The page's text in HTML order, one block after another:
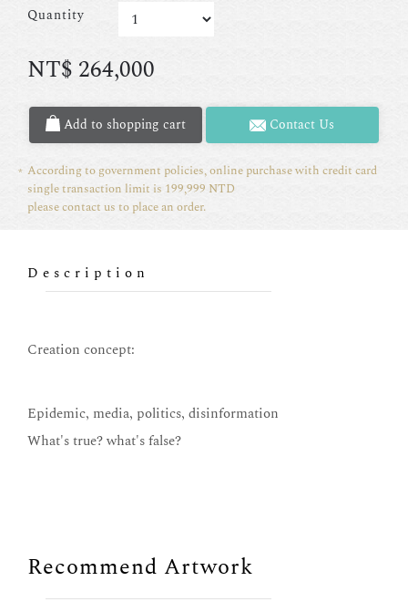
Quantity
NT$ 264,000
Add to shopping cart Contact Us
According to government policies, online purchase with credit card
single transaction limit is 199,999 NTD
please contact us to place an order.
Description
Creation concept:
Epidemic, media, politics, disinformation
What's true? what's false?
Recommend Artwork